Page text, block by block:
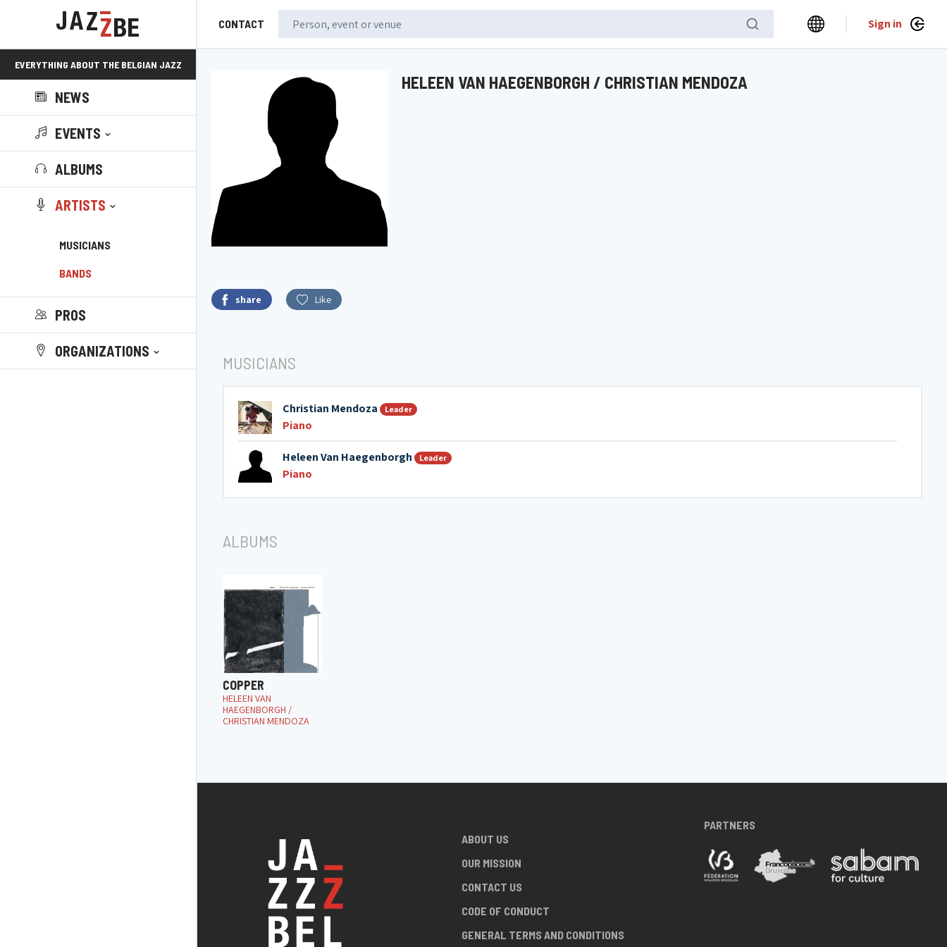
CONTACT Sign in
EVERYTHING ABOUT THE BELGIAN JAZZ
SCENE!
NEWS
EVENTS
ALBUMS
ARTISTS
MUSICIANS
BANDS
PROS
ORGANIZATIONS
HELEEN VAN HAEGENBORGH / CHRISTIAN MENDOZA
share Like
MUSICIANS
Christian Mendoza Leader
Piano
Heleen Van Haegenborgh Leader
Piano
ALBUMS
COPPER
HELEEN VAN
HAEGENBORGH /
CHRISTIAN MENDOZA
ABOUT US
OUR MISSION
CONTACT US
CODE OF CONDUCT
GENERAL TERMS AND CONDITIONS
PARTNERS